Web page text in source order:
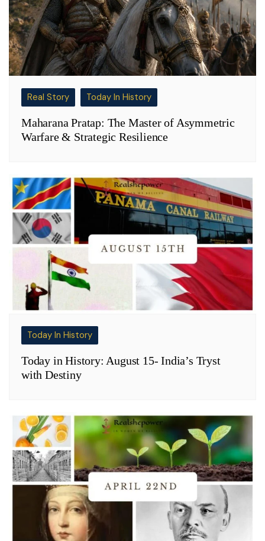
Real Story Today In History
Maharana Pratap: The Master of Asymmetric
Warfare & Strategic Resilience
Today In History
Today in History: August 15- India’s Tryst
with Destiny